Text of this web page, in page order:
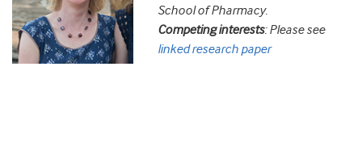
School of Pharmacy.
Competing interests: Please see
linked research paper